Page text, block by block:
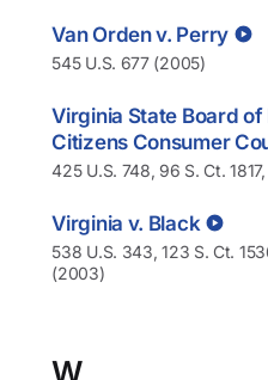
Van Orden v. Perry
545 U.S. 677 (2005)
Virginia State Board
Citizens Consumer
425 U.S. 748, 96 S. Ct.
Virginia v. Black
538 U.S. 343, 123 S. Ct.
(2003)
W